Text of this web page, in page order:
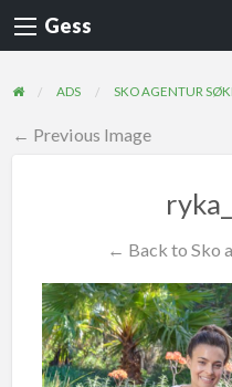
Gess
ADS SKO AGENTUR
← Previous Image
← Back to Sko